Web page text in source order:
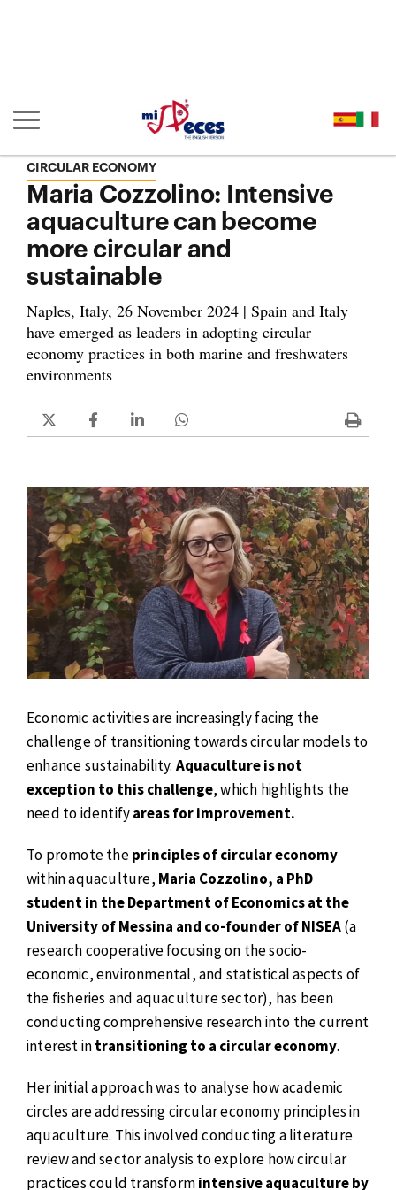
Show/hide main navigation
CIRCULAR ECONOMY
Maria Cozzolino: Intensive
aquaculture can become
more circular and
sustainable
Naples, Italy, 26 November 2024 | Spain and Italy
have emerged as leaders in adopting circular
economy practices in both marine and freshwaters
environments
Economic activities are increasingly facing the
challenge of transitioning towards circular models to
enhance sustainability. Aquaculture is not
exception to this challenge, which highlights the
need to identifyareas for improvement.
To promote theprinciples of circular economy
within aquaculture, Maria Cozzolino, a PhD
student in the Department of Economics at the
University of Messina and co-founder of NISEA(a
research cooperative focusing on the socio-
economic, environmental, and statistical aspects of
the fisheries and aquaculture sector), has been
conducting comprehensive research into the current
interest intransitioning to a circular economy.
Her initial approach was to analyse how academic
circles are addressing circular economy principles in
aquaculture. This involved conducting a literature
review and sector analysis to explore how circular
practices could transformintensive aquaculture by